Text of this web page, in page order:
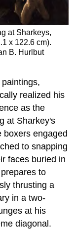
at Sharkeys,
x 122.6 cm).
B. Hurlbut
realized his
as the
at Sharkey's
boxers engaged
to snapping
faces buried in
to
thrusting a
in a two-
at his
diagonal.